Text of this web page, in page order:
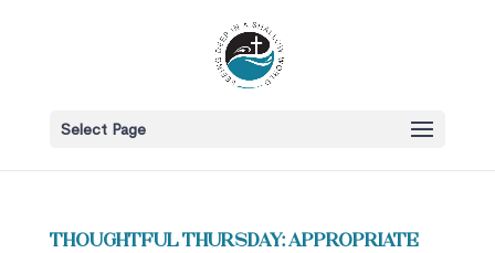
Select Page
Thoughtful Thursday: Appropriate